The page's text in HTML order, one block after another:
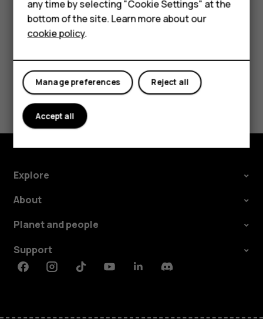
For business
Tablets
card.
Did you find this helpful?
Yes No
Explore
About
Planet and people
Support
FacebookInstagramTiktokYoutubeLinkedinDiscord
any time by selecting "Cookie Settings" at the
bottom of the site. Learn more about our
cookie policy.
Reject all
Manage preferences
Accept all